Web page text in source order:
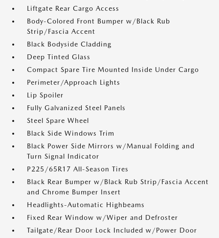
Liftgate Rear Cargo Access
Body-Colored Front Bumper w/Black Rub
Strip/Fascia Accent
Black Bodyside Cladding
Deep Tinted Glass
Compact Spare Tire Mounted Inside Under Cargo
Perimeter/Approach Lights
Lip Spoiler
Fully Galvanized Steel Panels
Steel Spare Wheel
Black Side Windows Trim
Black Power Side Mirrors w/Manual Folding and
Turn Signal Indicator
P225/65R17 All-Season Tires
Black Rear Bumper w/Black Rub Strip/Fascia Accent
and Chrome Bumper Insert
Headlights-Automatic Highbeams
Fixed Rear Window w/Wiper and Defroster
Tailgate/Rear Door Lock Included w/Power Door